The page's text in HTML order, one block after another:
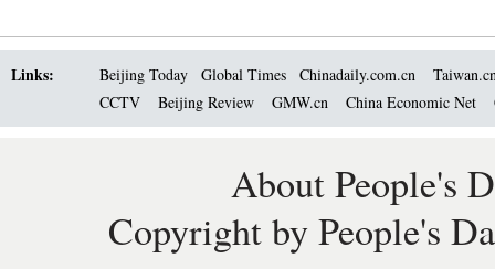
Links: Beijing Today Global Times Chinadaily.com.cn
CCTV
Beijing Review GMW.cn China Economic Net
About People's
Copyright by People's